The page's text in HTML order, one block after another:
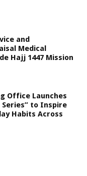
and
Medical
Hajj 1447 Mission
Office Launches
to Inspire
Habits Across